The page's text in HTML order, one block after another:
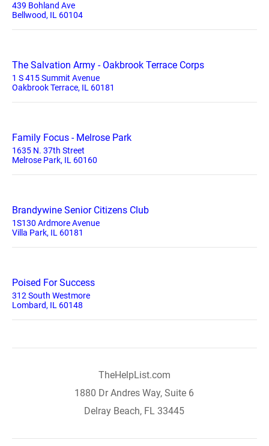
439 Bohland Ave
Bellwood, IL 60104
The Salvation Army - Oakbrook Terrace Corps
1 S 415 Summit Avenue
Oakbrook Terrace, IL 60181
Family Focus - Melrose Park
1635 N. 37th Street
Melrose Park, IL 60160
Brandywine Senior Citizens Club
1S130 Ardmore Avenue
Villa Park, IL 60181
Poised For Success
312 South Westmore
Lombard, IL 60148
TheHelpList.com
1880 Dr Andres Way, Suite 6
Delray Beach, FL 33445